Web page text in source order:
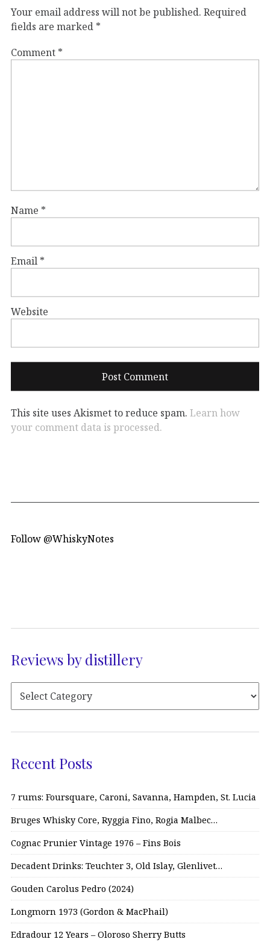
Your email address will not be published. Required
fields are marked *
Comment *
Name *
Email *
Website
This site uses Akismet to reduce spam. Learn how
your comment data is processed.
Follow @WhiskyNotes
Reviews by distillery
Recent Posts
7 rums: Foursquare, Caroni, Savanna, Hampden, St. Lucia
Bruges Whisky Core, Ryggia Fino, Rogia Malbec…
Cognac Prunier Vintage 1976 – Fins Bois
Decadent Drinks: Teuchter 3, Old Islay, Glenlivet…
Gouden Carolus Pedro (2024)
Longmorn 1973 (Gordon & MacPhail)
Edradour 12 Years – Oloroso Sherry Butts